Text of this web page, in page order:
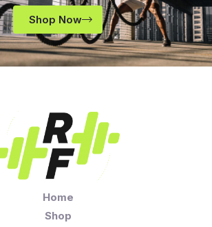
Shop Now
Home
Shop